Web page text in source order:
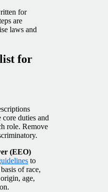
for
are
laws and
for
duties and
role. Remove
(EEO)
to
of race,
age,